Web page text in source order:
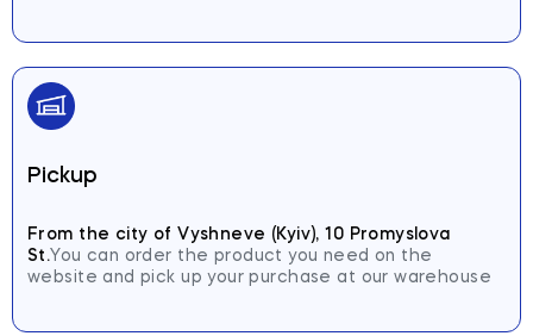
Pickup
From the city of Vyshneve (Kyiv), 10 Promyslova
St.You can order the product you need on the
website and pick up your purchase at our warehouse